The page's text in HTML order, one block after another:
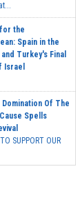
the
Spain in the
Turkey's Final
Israel
Of The
Spells
SUPPORT OUR